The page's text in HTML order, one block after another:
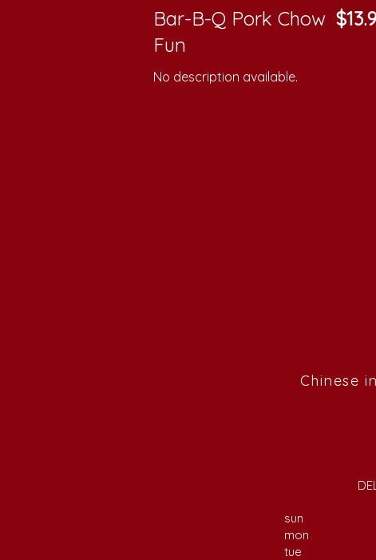
Bar-B-Q Pork Chow
Fun
No description available.
Chinese
sun
mon
tue